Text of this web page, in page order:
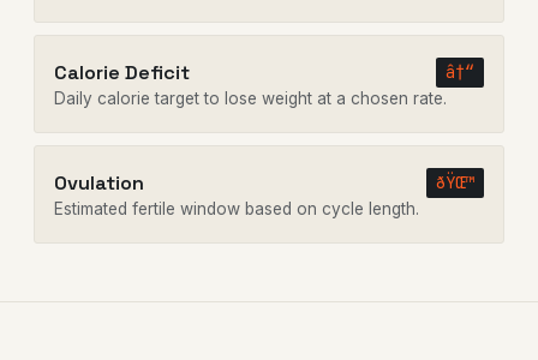
Calorie Deficit â†“
Daily calorie target to lose weight at a chosen rate.
Ovulation ðŸŒ™
Estimated fertile window based on cycle length.